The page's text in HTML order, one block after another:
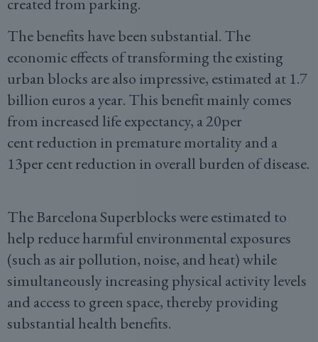
The benefits have been substantial. The
economic effects of transforming the existing
urban blocks are also impressive, estimated at 1.7
billion euros a year. This benefit mainly comes
from increased life expectancy, a 20per
cent reduction in premature mortality and a
13per cent reduction in overall burden of disease.
The Barcelona Superblocks were estimated to
help reduce harmful environmental exposures
(such as air pollution, noise, and heat) while
simultaneously increasing physical activity levels
and access to green space, thereby providing
substantial health benefits.